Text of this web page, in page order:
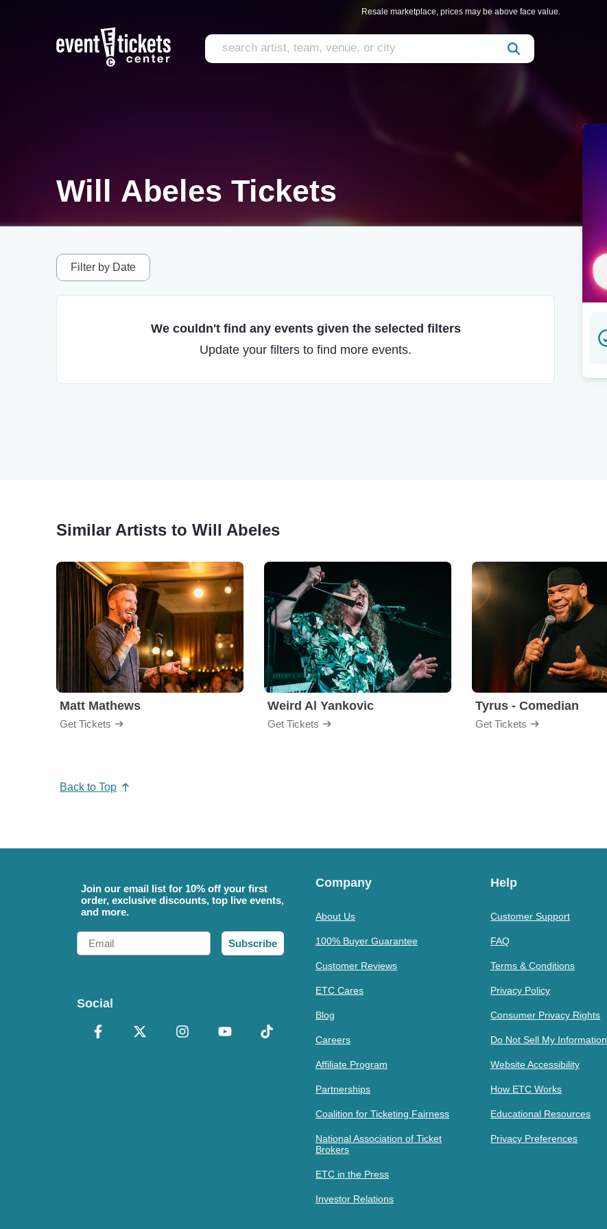
Resale marketplace, prices may be above face value.
Will Abeles Tickets
Filter by Date
We couldn't find any events given the selected filters
Update your filters to find more events.
Similar Artists to Will Abeles
Matt Mathews
Get Tickets
Weird Al Yankovic
Get Tickets
Tyrus - Comedian
Get Tickets
Back to Top
Join our email list for 10% off your first
order, exclusive discounts, top live events,
and more.
Email
Subscribe
Social
Company
About Us
100% Buyer Guarantee
Customer Reviews
ETC Cares
Blog
Careers
Affiliate Program
Partnerships
Coalition for Ticketing Fairness
National Association of Ticket
Brokers
ETC in the Press
Investor Relations
Help
Customer Support
FAQ
Terms & Conditions
Privacy Policy
Consumer Privacy Rights
Do Not Sell My Information
Website Accessibility
How ETC Works
Educational Resources
Privacy Preferences